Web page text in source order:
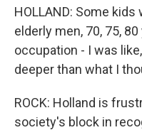
HOLLAND: Some
elderly men, 70, 75,
occupation - I was
deeper than what I
ROCK: Holland is
society's block in